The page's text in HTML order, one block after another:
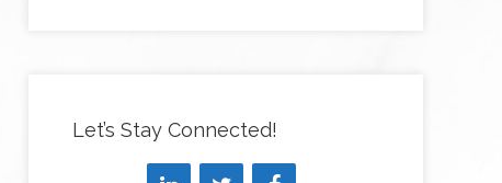
Let’s Stay Connected!